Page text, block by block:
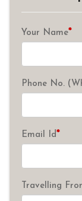
Your Name*
Phone No.
Email Id*
Travelling